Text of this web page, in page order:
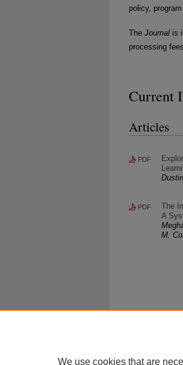
policy,
The Journal is
processing
Current
Articles
PDF
PDF
The
A
M.
We use cookies that are